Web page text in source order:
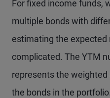
For fixed income funds,
multiple bonds with
estimating the expected
complicated. The YTM
represents the weighted
the bonds in the